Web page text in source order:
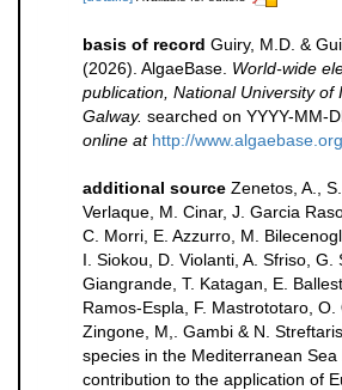
basis of record Guiry, M.D. &
(2026). AlgaeBase. World-wide
publication, National University of
Galway. searched on YYYY-MM-
online at http://www.algaebase.org
additional source Zenetos, A.,
Verlaque, M. Cinar, J. Garcia
C. Morri, E. Azzurro, M.
I. Siokou, D. Violanti, A. Sfriso, G.
Giangrande, T. Katagan, E.
Ramos-Espla, F. Mastrototaro, O.
Zingone, M,. Gambi & N.
species in the Mediterranean Sea
contribution to the application of